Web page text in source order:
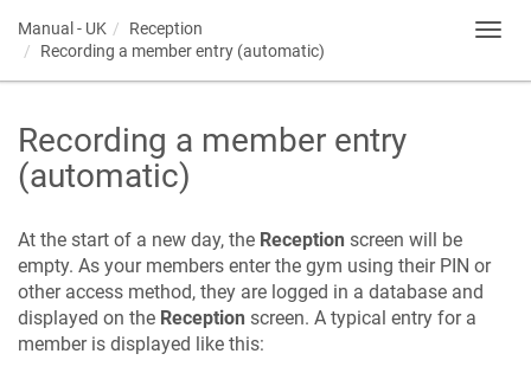
Manual - UK
Reception
Recording a member entry (automatic)
Recording a member entry
(automatic)
At the start of a new day, the Reception screen will be
empty. As your members enter the gym using their PIN or
other access method, they are logged in a database and
displayed on the Reception screen. A typical entry for a
member is displayed like this: